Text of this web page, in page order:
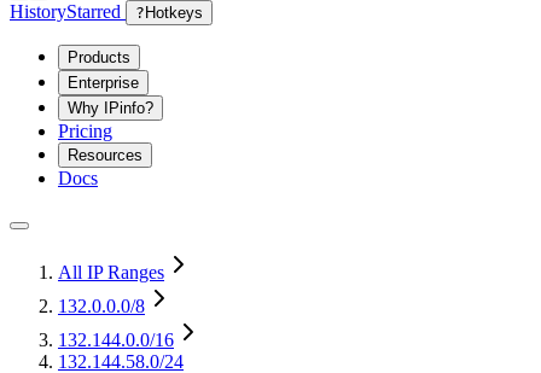
HistoryStarred ? Hotkeys
Products
Enterprise
Why IPinfo?
Pricing
Resources
Docs
All IP Ranges
132.0.0.0/8
132.144.0.0/16
132.144.58.0/24